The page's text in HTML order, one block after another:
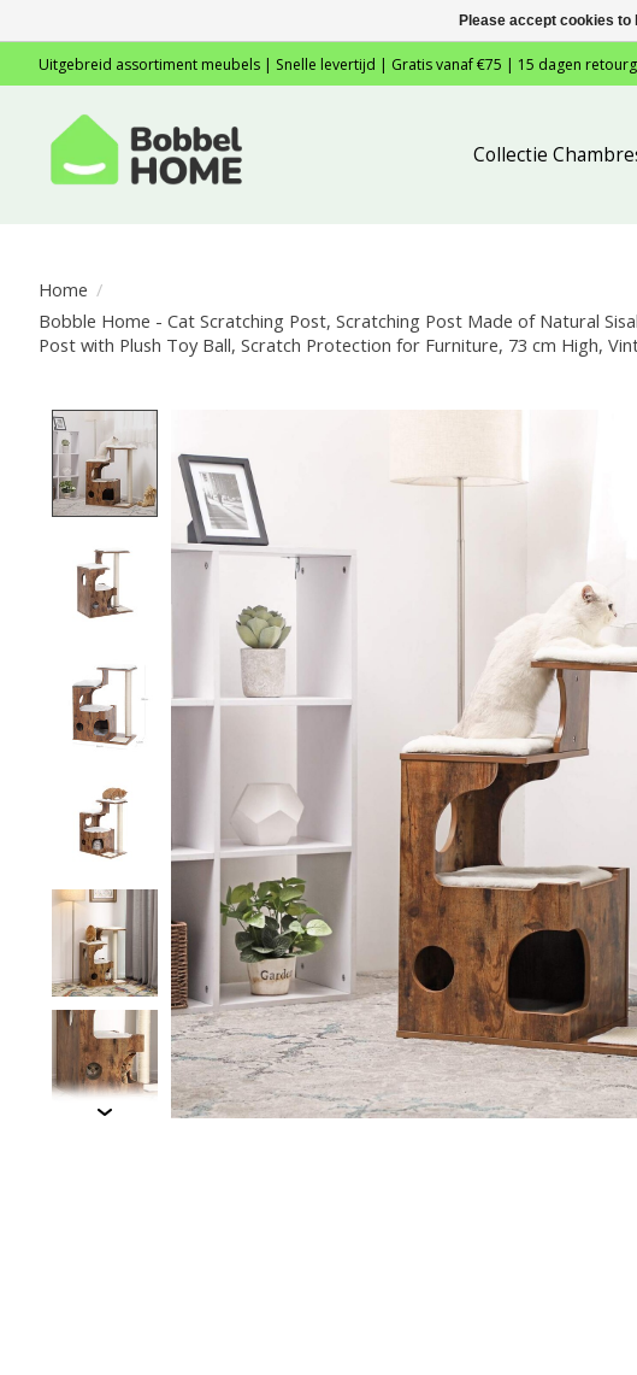
Uitgebreid assortiment meubels | Snelle levertijd | Gratis vanaf €75 | 15 dagen
Collectie
Home /
Bobble Home - Cat Scratching Post, Scratching Post Made of Natural
Post with Plush Toy Ball, Scratch Protection for Furniture, 73 cm High,
Please accept cookies